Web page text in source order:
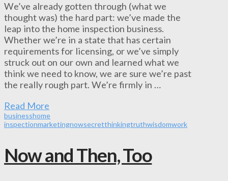
We’ve already gotten through (what we
thought was) the hard part: we’ve made the
leap into the home inspection business.
Whether we’re in a state that has certain
requirements for licensing, or we’ve simply
struck out on our own and learned what we
think we need to know, we are sure we’re past
the really rough part. We’re firmly in …
Read More
businesshome
inspectionmarketingnowsecretthinkingtruthwisdomwork
Now and Then, Too